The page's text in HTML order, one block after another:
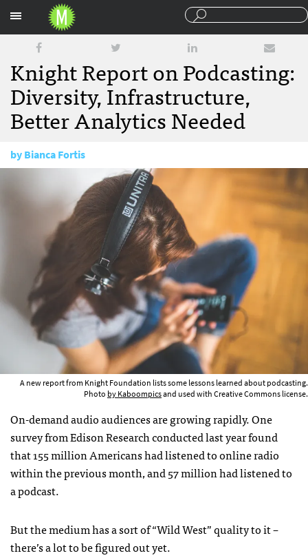
Knight Report on Podcasting:
Diversity, Infrastructure,
Better Analytics Needed
byBianca Fortis
February 7, 2017
A new report from Knight Foundation lists some lessons learned about podcasting.
Photo by Kaboompicsand used with Creative Commons license.
On-demand audio audiences are growing rapidly. One
survey from Edison Research conducted last year found
that 155 million Americans had listened to online radio
within the previous month, and 57 million had listened to
a podcast.
But the medium has a sort of “Wild West” quality to it –
there’s a lot to be figured out yet.